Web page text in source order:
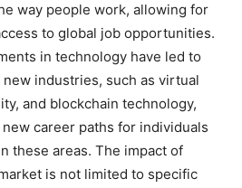
way people work, allowing for
to global job opportunities.
in technology have led to
industries, such as virtual
and blockchain technology,
career paths for individuals
these areas. The impact of
is not limited to specific